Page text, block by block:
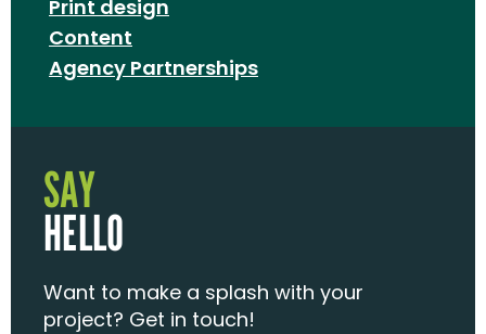
Print design
Content
Agency Partnerships
SAY
HELLO
Want to make a splash with your
project? Get in touch!